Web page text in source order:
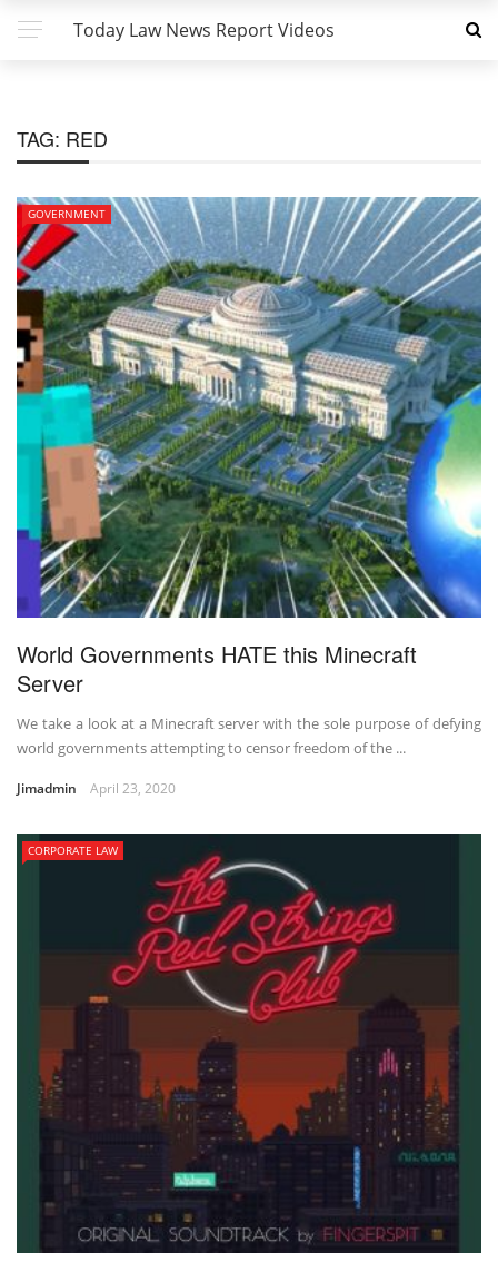
Today Law News Report Videos
TAG: RED
GOVERNMENT
World Governments HATE this Minecraft
Server
We take a look at a Minecraft server with the sole purpose of defying
world governments attempting to censor freedom of the ...
Jimadmin April 23, 2020
CORPORATE LAW